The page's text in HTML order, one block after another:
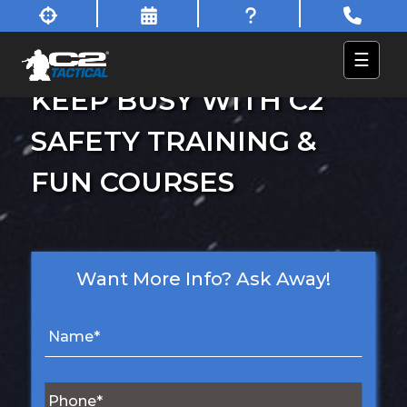
☰
Want More Info? Ask Away!
N
e
*
P
KEEP BUSY WITH C2
SAFETY TRAINING &
FUN COURSES